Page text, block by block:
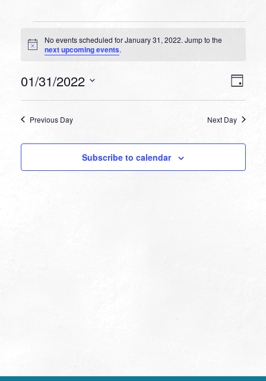
Events
for
31,
Notice
No events scheduled for January 31, 2022. Jump to the
next upcoming events.
Day
01/31/2022
Previous Day Next Day
Subscribe to calendar